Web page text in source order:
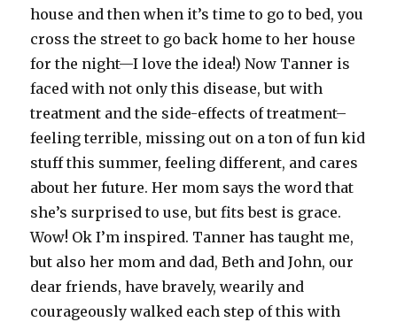
house and then when it’s time to go to bed, you
cross the street to go back home to her house
for the night—I love the idea!) Now Tanner is
faced with not only this disease, but with
treatment and the side-effects of treatment–
feeling terrible, missing out on a ton of fun kid
stuff this summer, feeling different, and cares
about her future. Her mom says the word that
she’s surprised to use, but fits best is grace.
Wow! Ok I’m inspired. Tanner has taught me,
but also her mom and dad, Beth and John, our
dear friends, have bravely, wearily and
courageously walked each step of this with